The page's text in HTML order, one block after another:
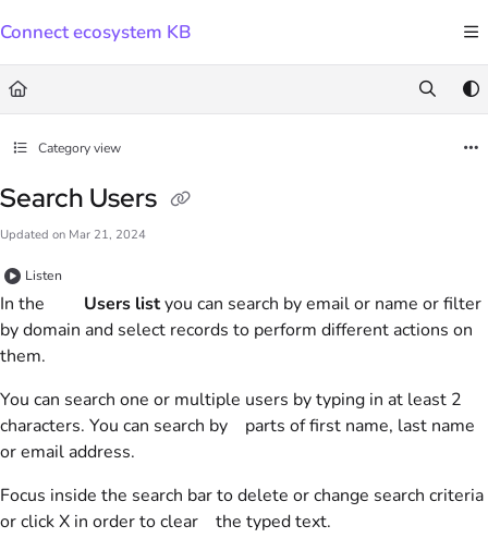
Fetch the complete documentation index at: https://docs.connect.visma.com/llms.txt
Use this file to discover all available pages before exploring further.
Connect ecosystem KB
Category view
Search Users
Updated on Mar 21, 2024
Listen
In the Users listyou can search by email or name or filter
by domain and select records to perform different actions on
them.
You can search one or multiple users by typing in at least 2
characters. You can search by parts of first name, last name
or email address.
Focus inside the search bar to delete or change search criteria
or click X in order to clear the typed text.